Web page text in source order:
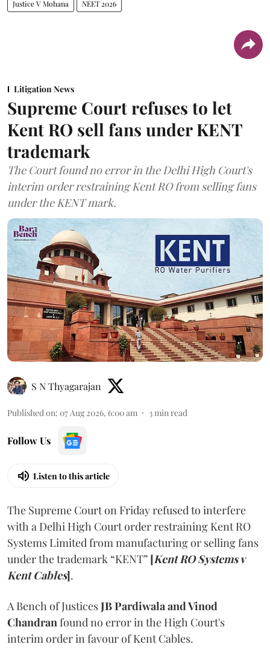
Justice V Mohana NEET 2026
Litigation News
Supreme Court refuses to let
Kent RO sell fans under KENT
trademark
The Court found no error in the Delhi High Court's
interim order restraining Kent RO from selling fans
under the KENT mark.
S N Thyagarajan
Published on: 07 Aug 2026, 6:00 am 3min read
Follow Us
Listen to this article
The Supreme Court on Friday refused to interfere
with a Delhi High Court order restraining Kent RO
Systems Limited from manufacturing or selling fans
under the trademark “KENT” [Kent RO Systems v
Kent Cables].
A Bench of JusticesJB Pardiwala and Vinod
Chandranfound no error in the High Court's
interim order in favour of Kent Cables.